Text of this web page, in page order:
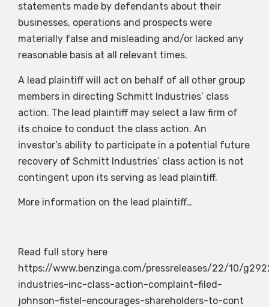
statements made by defendants about their
businesses, operations and prospects were
materially false and misleading and/or lacked any
reasonable basis at all relevant times.
A lead plaintiff will act on behalf of all other group
members in directing Schmitt Industries’ class
action. The lead plaintiff may select a law firm of
its choice to conduct the class action. An
investor’s ability to participate in a potential future
recovery of Schmitt Industries’ class action is not
contingent upon its serving as lead plaintiff.
More information on the lead plaintiff…
Read full story here
https://www.benzinga.com/pressreleases/22/10/
industries-inc-class-action-complaint-filed-
johnson-fistel-encourages-shareholders-to-cont